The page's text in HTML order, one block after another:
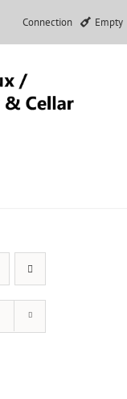
Connection Empty